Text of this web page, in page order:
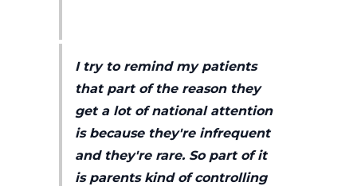
I try to remind my patients
that part of the reason they
get a lot of national attention
is because they're infrequent
and they're rare. So part of it
is parents kind of controlling